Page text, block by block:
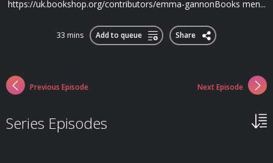
https://uk.bookshop.org/contributors/emma-gannonBooks men...
33 mins Add to queue Share
Previous Episode Next Episode
Series Episodes